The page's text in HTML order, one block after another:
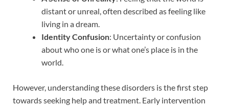
distant or unreal, often described as feeling like
living in a dream.
Identity Confusion: Uncertainty or confusion
about who one is or what one’s place is in the
world.
However, understanding these disorders is the first step
towards seeking help and treatment. Early intervention